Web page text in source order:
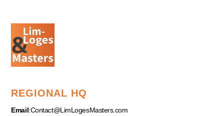
REGIONAL HQ
Email:Contact@LimLogesMasters.com